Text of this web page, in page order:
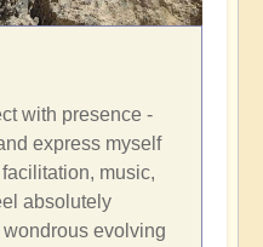
with presence -
express myself
music,
absolutely
evolving